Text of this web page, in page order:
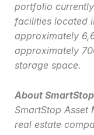
portfolio
facilities located
approximately
approximately
storage space.
About
SmartStop Asset
real estate